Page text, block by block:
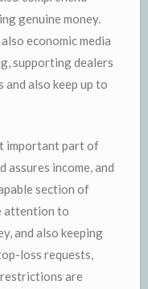
genuine money.
economic media
supporting dealers
also keep up to
important part of
assures income, and
section of
attention to
and also keeping
loss requests,
are